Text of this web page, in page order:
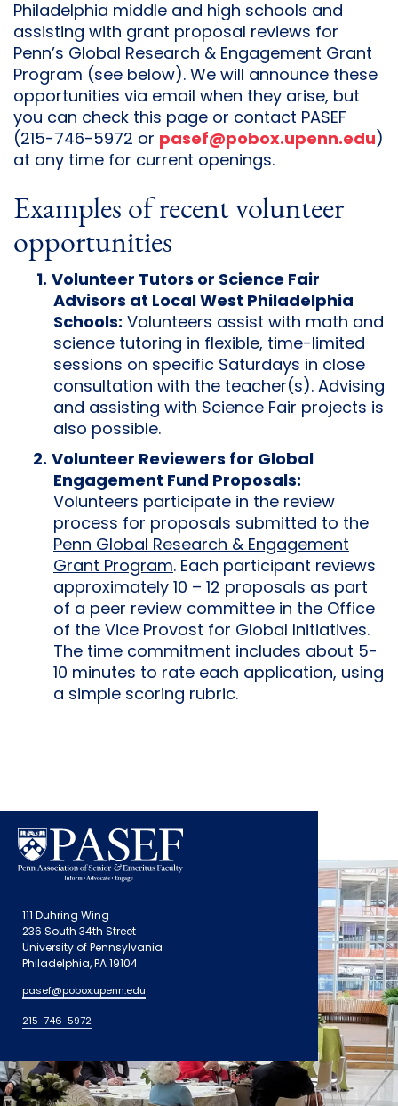
Philadelphia middle and high schools and
assisting with grant proposal reviews for
Penn’s Global Research & Engagement Grant
Program (see below). We will announce these
opportunities via email when they arise, but
you can check this page or contact PASEF
(215-746-5972 or pasef@pobox.upenn.edu )
at any time for current openings.
Examples of recent volunteer
opportunities
Volunteer Tutors or Science Fair
Advisors at Local West Philadelphia
Schools: Volunteers assist with math and
science tutoring in flexible, time-limited
sessions on specific Saturdays in close
consultation with the teacher(s). Advising
and assisting with Science Fair projects is
also possible.
Volunteer Reviewers for Global
Engagement Fund Proposals:
Volunteers participate in the review
process for proposals submitted to the
Penn Global Research & Engagement
Grant Program. Each participant reviews
approximately 10 – 12 proposals as part
of a peer review committee in the Office
of the Vice Provost for Global Initiatives.
The time commitment includes about 5-
10 minutes to rate each application, using
a simple scoring rubric.
111 Duhring Wing
236 South 34th Street
University of Pennsylvania
Philadelphia, PA 19104
pasef@pobox.upenn.edu
215-746-5972